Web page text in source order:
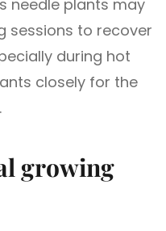
needle plants may
sessions to recover
during hot
closely for the
growing